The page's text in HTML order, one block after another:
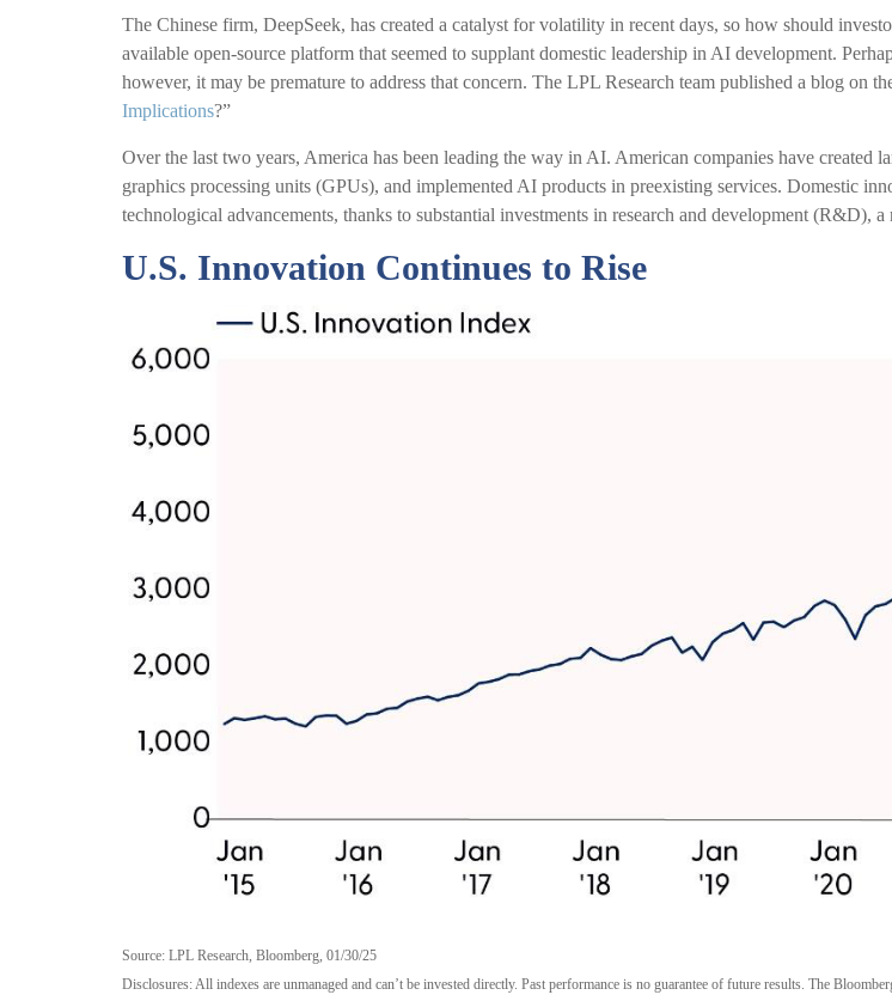
The Chinese firm, DeepSeek, has created a catalyst for volatility in recent days, so how should
available open-source platform that seemed to supplant domestic leadership in AI development.
however, it may be premature to address that concern. The LPL Research team published a blog on
Implications?”
Over the last two years, America has been leading the way in AI. American companies have created
graphics processing units (GPUs), and implemented AI products in preexisting services. Domestic
technological advancements, thanks to substantial investments in research and development (R&D),
U.S. Innovation Continues to Rise
Source: LPL Research, Bloomberg, 01/30/25
Disclosures: All indexes are unmanaged and can’t be invested directly. Past performance is no guarantee of future results. The